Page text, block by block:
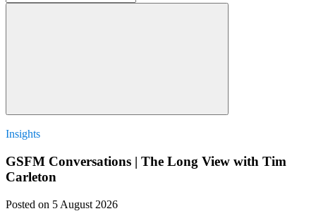
Insights
GSFM Conversations | The Long View with Tim
Carleton
Posted on 5 August 2026